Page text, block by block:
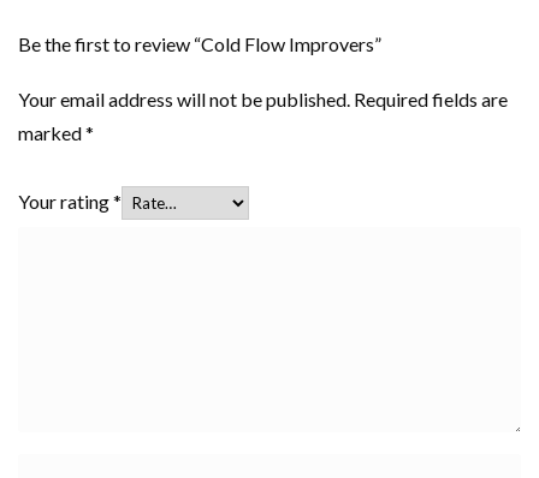
Be the first to review “Cold Flow Improvers”
Your email address will not be published. Required fields are
marked*
Your rating*